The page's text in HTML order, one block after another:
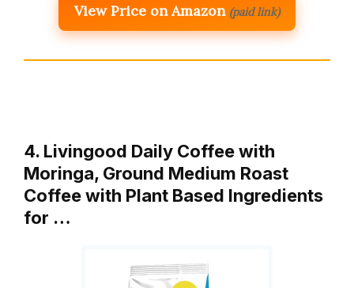
View Price on Amazon (paid link)
4. Livingood Daily Coffee with
Moringa, Ground Medium Roast
Coffee with Plant Based Ingredients
for …